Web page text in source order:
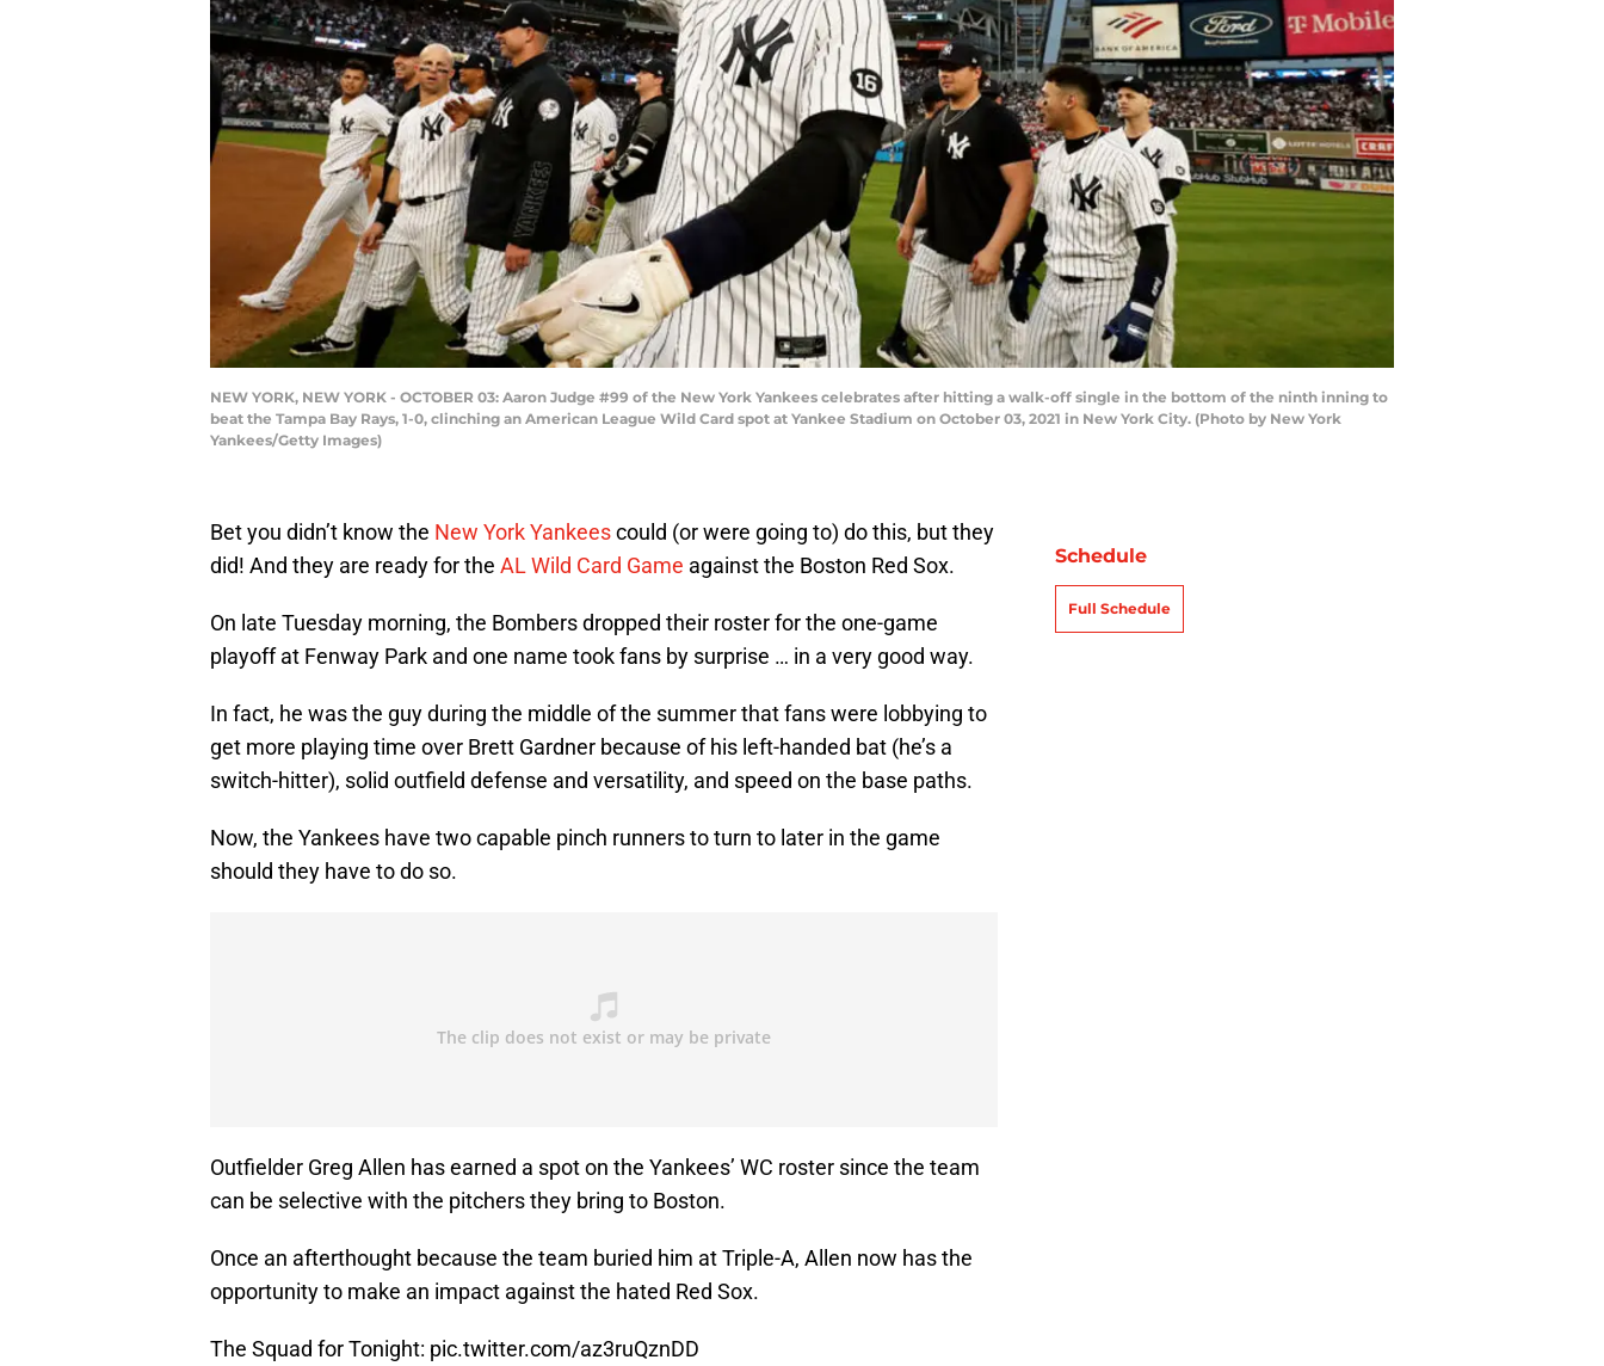
NEW YORK, NEW YORK - OCTOBER 03: Aaron Judge #99 of the New York Yankees celebrates after hitting a walk-off single in the bottom of the ninth inning to
beat the Tampa Bay Rays, 1-0, clinching an American League Wild Card spot at Yankee Stadium on October 03, 2021 in New York City. (Photo by New York
Yankees/Getty Images)
Bet you didn’t know the New York Yankeescould (or were going to) do this, but they
did! And they are ready for the AL Wild Card Game against the Boston Red Sox.
On late Tuesday morning, the Bombers dropped their roster for the one-game
playoff at Fenway Park and one name took fans by surprise … in a very good way.
In fact, he was the guy during the middle of the summer that fans were lobbying to
get more playing time over Brett Gardner because of his left-handed bat (he’s a
switch-hitter), solid outfield defense and versatility, and speed on the base paths.
Now, the Yankees have two capable pinch runners to turn to later in the game
should they have to do so.
Outfielder Greg Allen has earned a spot on the Yankees’ WC roster since the team
can be selective with the pitchers they bring to Boston.
Once an afterthought because the team buried him at Triple-A, Allen now has the
opportunity to make an impact against the hated Red Sox.
The Squad for Tonight: pic.twitter.com/az3ruQznDD
Schedule
Full Schedule